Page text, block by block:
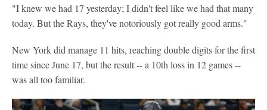
"I knew we had 17 yesterday; I didn't feel like we had that many
today. But the Rays, they've notoriously got really good arms."
New York did manage 11 hits, reaching double digits for the first
time since June 17, but the result -- a 10th loss in 12 games --
was all too familiar.